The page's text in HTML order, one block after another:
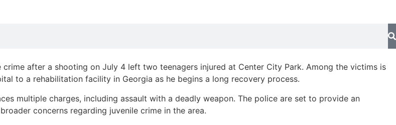
after a shooting on July 4 left two teenagers injured at Center City Park. Among the victims is
to a rehabilitation facility in Georgia as he begins a long recovery process.
multiple charges, including assault with a deadly weapon. The police are set to provide an
concerns regarding juvenile crime in the area.